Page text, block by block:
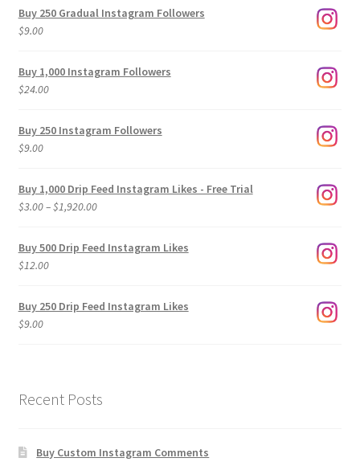
Buy 250 Gradual Instagram Followers
$9.00
Buy 1,000 Instagram Followers
$24.00
Buy 250 Instagram Followers
$9.00
Buy 1,000 Drip Feed Instagram Likes - Free Trial
$3.00–$1,920.00Price
$3.00
Buy 500 Drip Feed Instagram Likes
$12.00
Buy 250 Drip Feed Instagram Likes
$9.00
Recent Posts
Buy Custom Instagram Comments